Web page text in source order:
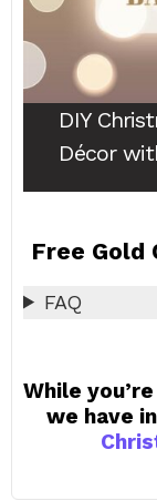
DIY
Décor
Free
FAQ
While
we have